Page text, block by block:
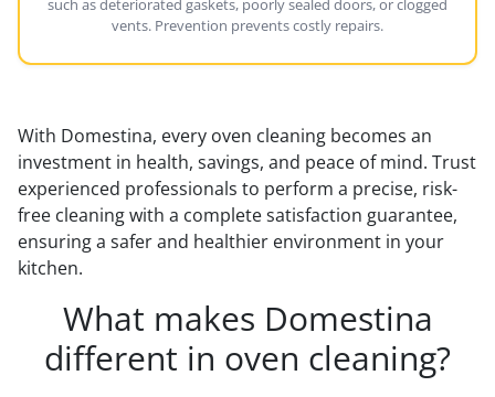
such as deteriorated gaskets, poorly sealed doors, or clogged
vents. Prevention prevents costly repairs.
With Domestina, every oven cleaning becomes an
investment in health, savings, and peace of mind. Trust
experienced professionals to perform a precise, risk-
free cleaning with a complete satisfaction guarantee,
ensuring a safer and healthier environment in your
kitchen.
What makes Domestina
different in oven cleaning?